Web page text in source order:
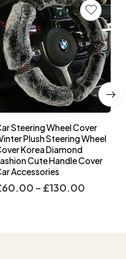
Steering Wheel Cover
Plush Steering Wheel
Korea Diamond
Cute Handle Cover
Accessories
60.00 – £130.00